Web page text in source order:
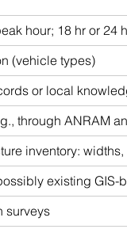
hour; 18 hr or 24
(vehicle types)
or local
through ANRAM
inventory:
existing GIS-
surveys